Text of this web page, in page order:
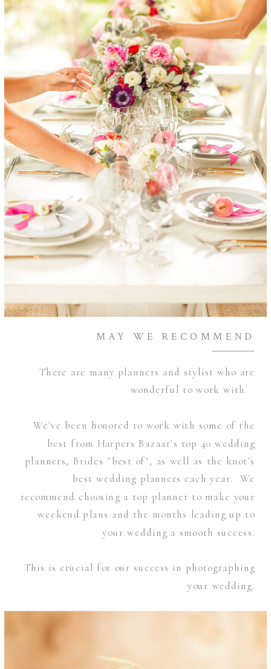
There are many planners and stylist who are
wonderful to work with.
We've been honored to work with some of the
best from Harpers Bazaar's top 40 wedding
planners, Brides "best of", as well as the knot's
best wedding planners each year. We
recommend choosing a top planner to make your
weekend plans and the months leading up to
your wedding a smooth success.
This is crucial for our success in photographing
your wedding.
MAY WE RECOMMEND